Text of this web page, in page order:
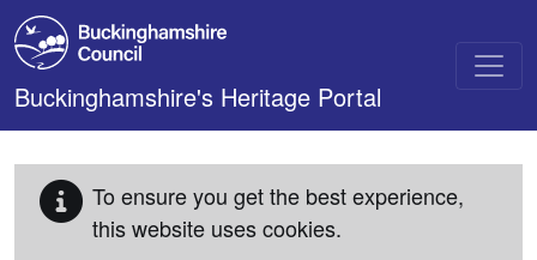
Skip to main content
Buckinghamshire's Heritage Portal
To ensure you get the best experience,
this website uses cookies.